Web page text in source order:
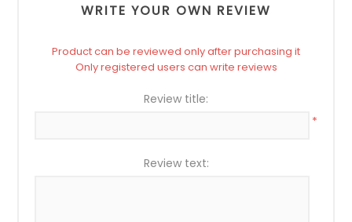
WRITE YOUR OWN REVIEW
Product can be reviewed only after purchasing it
Only registered users can write reviews
Review title:
*
Review text: